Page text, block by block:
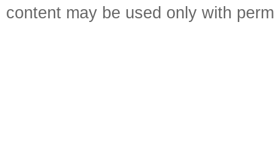
content may be used only with